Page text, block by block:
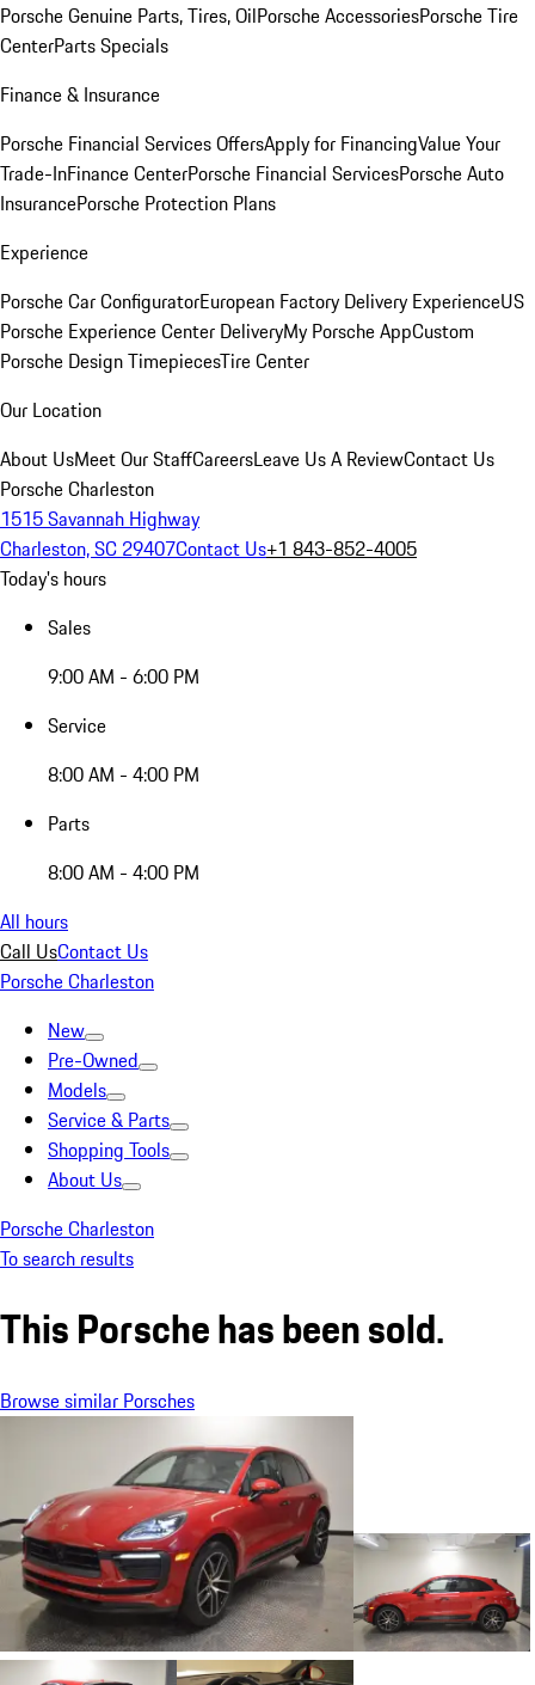
Porsche Genuine Parts, Tires, OilPorsche AccessoriesPorsche Tire
CenterParts Specials
Finance & Insurance
Porsche Financial Services OffersApply for FinancingValue Your
Trade-InFinance CenterPorsche Financial ServicesPorsche Auto
InsurancePorsche Protection Plans
Experience
Porsche Car ConfiguratorEuropean Factory Delivery ExperienceUS
Porsche Experience Center DeliveryMy Porsche AppCustom
Porsche Design TimepiecesTire Center
Our Location
About UsMeet Our StaffCareersLeave Us A ReviewContact Us
Porsche Charleston
1515 Savannah Highway
Charleston, SC 29407Contact Us+1 843-852-4005
Today's hours
Sales
9:00 AM - 6:00 PM
Service
8:00 AM - 4:00 PM
Parts
8:00 AM - 4:00 PM
All hours
Call UsContact Us
Porsche Charleston
New
Pre-Owned
Models
Service & Parts
Shopping Tools
About Us
Porsche Charleston
To search results
This Porsche has been sold.
Browse similar Porsches